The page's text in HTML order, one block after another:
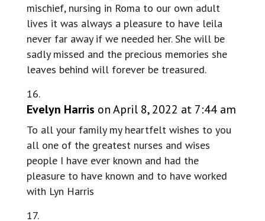
mischief, nursing in Roma to our own adult
lives it was always a pleasure to have leila
never far away if we needed her. She will be
sadly missed and the precious memories she
leaves behind will forever be treasured.
Evelyn Harris on April 8, 2022 at 7:44 am
To all your family my heartfelt wishes to you
all one of the greatest nurses and wises
people I have ever known and had the
pleasure to have known and to have worked
with Lyn Harris